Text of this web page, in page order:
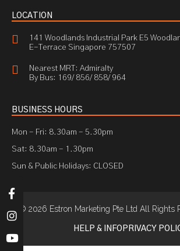
LOCATION
141 Woodlands Industrial Park E5
E-Terrace Singapore 757507
Nearest MRT: Admiralty
By Bus: 169/ 856/ 858/ 964
BUSINESS HOURS
Mon - Fri: 8.30am - 5.30pm
Sat: 8.30am - 1.30pm
Sun & Public Holidays: CLOSED
© 2026 Estron Marketing Pte Ltd All Rights
HELP & INFO PRIVACY